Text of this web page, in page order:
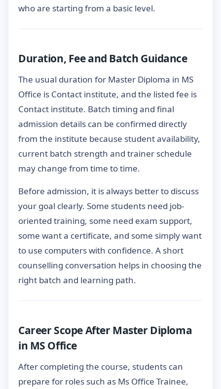
who are starting from a basic level.
Duration, Fee and Batch Guidance
The usual duration for Master Diploma in MS
Office is Contact institute, and the listed fee is
Contact institute. Batch timing and final
admission details can be confirmed directly
from the institute because student availability,
current batch strength and trainer schedule
may change from time to time.
Before admission, it is always better to discuss
your goal clearly. Some students need job-
oriented training, some need exam support,
some want a certificate, and some simply want
to use computers with confidence. A short
counselling conversation helps in choosing the
right batch and learning path.
Career Scope After Master Diploma
in MS Office
After completing the course, students can
prepare for roles such as Ms Office Trainee,